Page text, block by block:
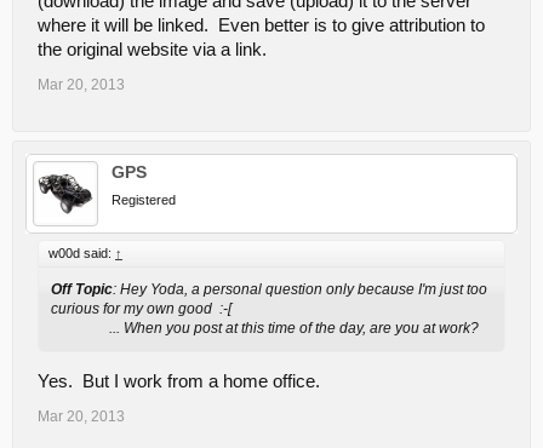
where it will be linked. Even better is to give attribution to
the original website via a link.
Mar 20, 2013
GPS
Registered
w00d said: ↑
Off Topic: Hey Yoda, a personal question only because I'm just too
curious for my own good :-[
... When you post at this time of the day, are you at work?
Yes. But I work from a home office.
Mar 20, 2013